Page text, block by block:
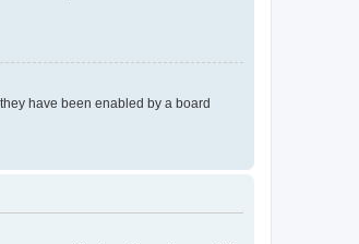
have been enabled by a board